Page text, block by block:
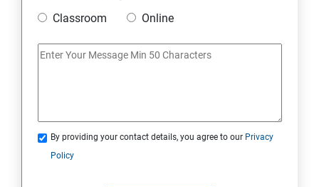
RH134 - Red Hat System Administration – II
Classroom
Online
By providing your contact details, you agree to our Privacy
Policy